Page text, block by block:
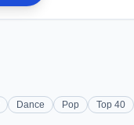
Dance Pop Top 40